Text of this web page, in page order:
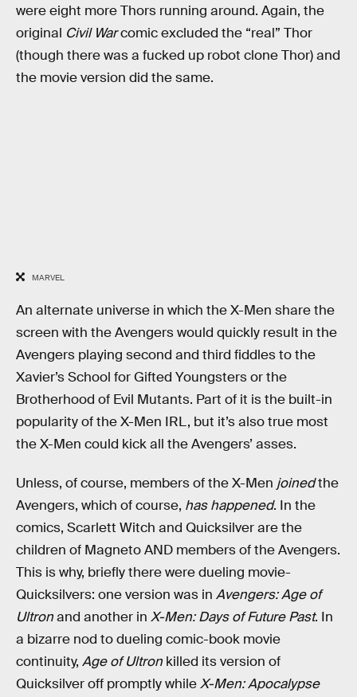
were eight more Thors running around. Again, the
original Civil Warcomic excluded the “real” Thor
(though there was a fucked up robot clone Thor) and
the movie version did the same.
MARVEL
An alternate universe in which the X-Men share the
screen with the Avengers would quickly result in the
Avengers playing second and third fiddles to the
Xavier’s School for Gifted Youngsters or the
Brotherhood of Evil Mutants. Part of it is the built-in
popularity of the X-Men IRL, but it’s also true most
the X-Men could kick all the Avengers’ asses.
Unless, of course, members of the X-Men joinedthe
Avengers, which of course, has happened. In the
comics, Scarlett Witch and Quicksilver are the
children of Magneto AND members of the Avengers.
This is why, briefly there were dueling movie-
Quicksilvers: one version was in Avengers: Age of
Ultronand another in X-Men: Days of Future Past. In
a bizarre nod to dueling comic-book movie
continuity, Age of Ultron killed its version of
Quicksilver off promptly whileX-Men: Apocalypse